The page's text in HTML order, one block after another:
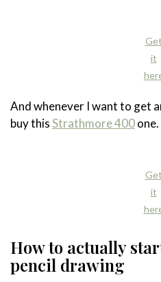
Get
it
And whenever I want to get
buy thisStrathmore 400one.
Get
it
How to actually
pencil drawing